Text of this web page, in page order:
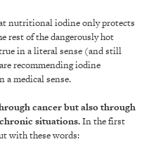
nutritional iodine only protects
rest of the dangerously hot
in a literal sense (and still
recommending iodine
medical sense.
cancer but also through
situations.In the first
with these words: